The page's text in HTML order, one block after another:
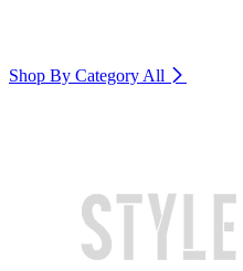
Shop By Category All